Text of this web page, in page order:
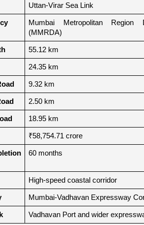
Uttan-Virar Sea Link
Mumbai Metropolitan Region
(MMRDA)
55.12 km
24.35 km
9.32 km
2.50 km
18.95 km
₹58,754.71 crore
60 months
High-speed coastal corridor
Mumbai-Vadhavan Expressway
Vadhavan Port and wider